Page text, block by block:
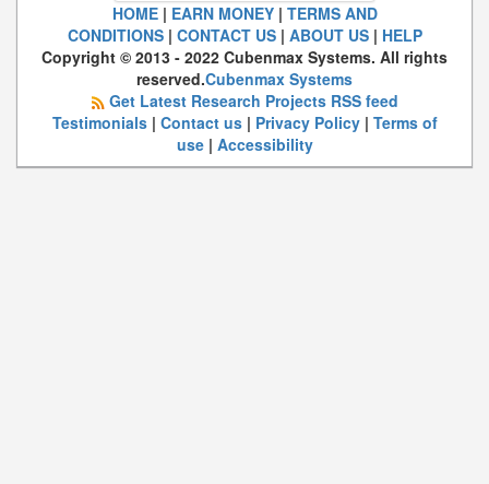
HOME| EARN MONEY| TERMS AND
CONDITIONS| CONTACT US| ABOUT US| HELP
Copyright © 2013 - 2022 Cubenmax Systems. All rights
reserved.Cubenmax Systems
Get Latest Research Projects RSS feed
Testimonials| Contact us| Privacy Policy| Terms of
use| Accessibility